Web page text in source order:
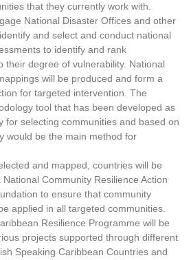
that they currently work with.
National Disaster Offices and other
and select and conduct national
to identify and rank
their degree of vulnerability. National
will be produced and form a
for targeted intervention. The
tool that has been developed as
for selecting communities and based on
would be the main method for
and mapped, countries will be
Community Resilience Action
to ensure that community
applied in all targeted communities.
Resilience Programme will be
projects supported through different
Speaking Caribbean Countries and